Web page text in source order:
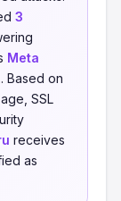
3
Meta
Based on
SSL
receives
as